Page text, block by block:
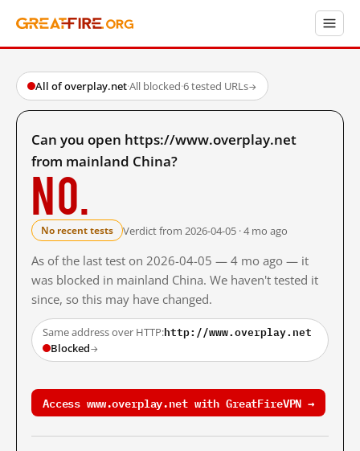
All of overplay.net·All blocked·6 tested URLs→
Can you open https://www.overplay.net
from mainland China?
No.
No recent tests Verdict from 2026-04-05 · 4 mo ago
As of the last test on 2026-04-05 — 4 mo ago — it
was blocked in mainland China. We haven't tested it
since, so this may have changed.
Same address over HTTP:http://www.overplay.net
Blocked→
Access www.overplay.net with GreatFireVPN →